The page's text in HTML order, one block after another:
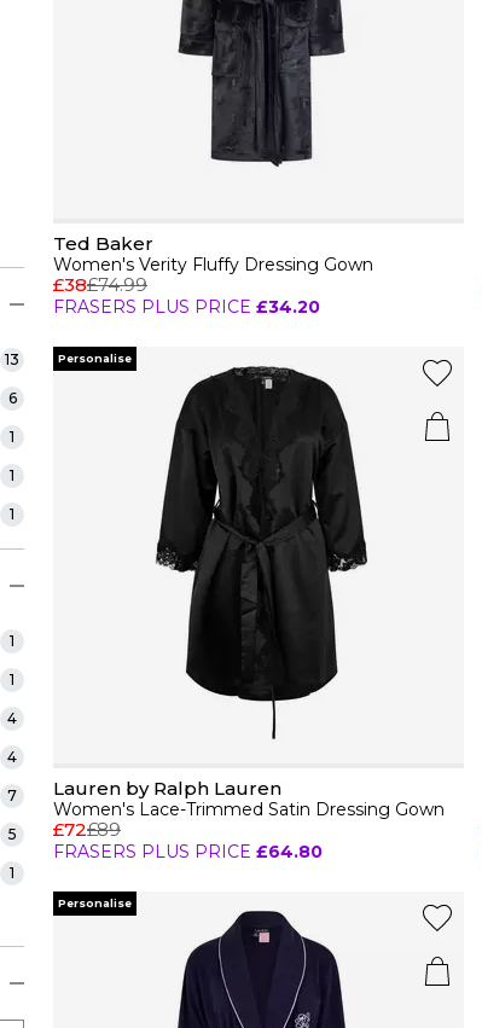
13
6
1
1
1
1
1
4
4
7
5
1
Ted Baker
Women's Verity Fluffy Dressing Gown
£38£74.99
FRASERS PLUS PRICE £34.20
Personalise
Lauren by Ralph Lauren
Women's Lace-Trimmed Satin Dressing Gown
£72£89
FRASERS PLUS PRICE £64.80
Personalise